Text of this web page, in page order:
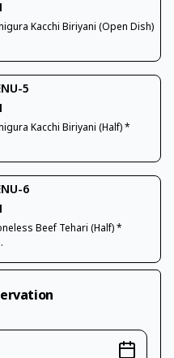
Kacchi Biriyani (Open Dish)
5
Kacchi Biriyani (Half) *
6
Beef Tehari (Half) *